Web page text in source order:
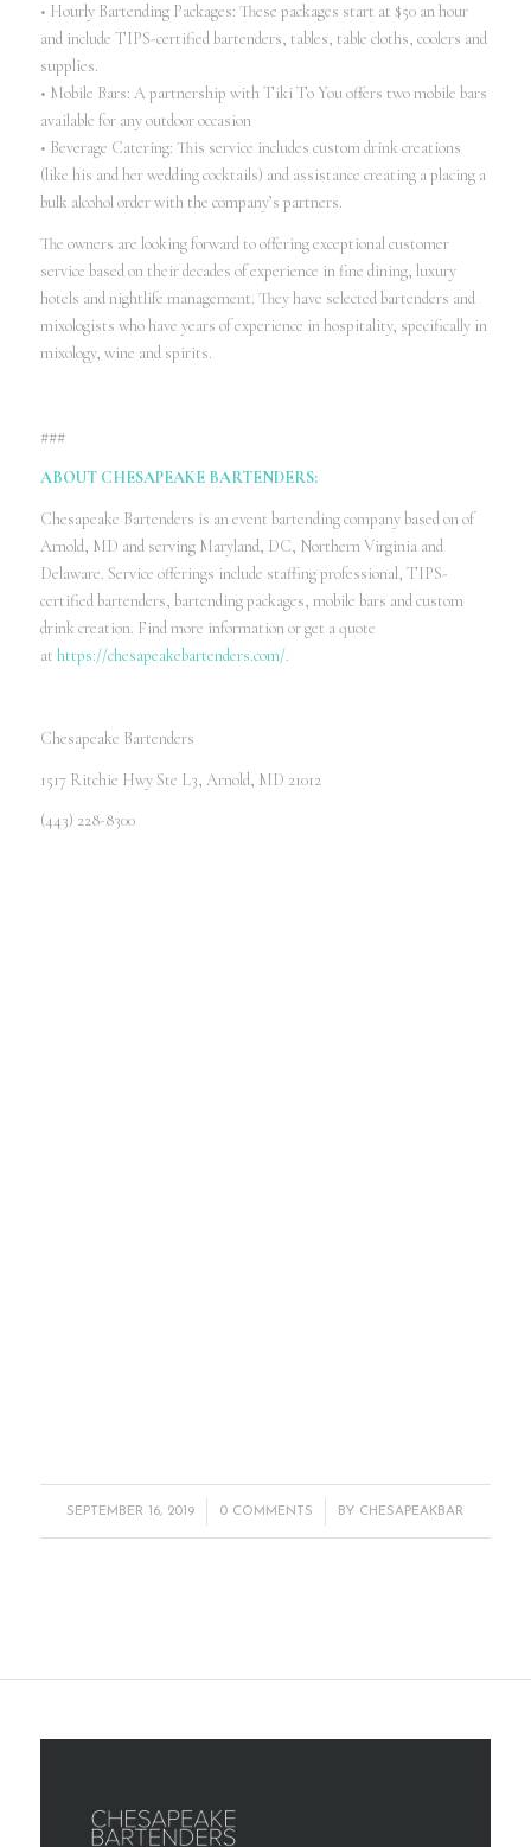
• Hourly Bartending Packages: These packages start at $50 an hour
and include TIPS-certified bartenders, tables, table cloths, coolers and
supplies.
• Mobile Bars: A partnership with Tiki To You offers two mobile bars
available for any outdoor occasion
• Beverage Catering: This service includes custom drink creations
(like his and her wedding cocktails) and assistance creating a placing a
bulk alcohol order with the company’s partners.
The owners are looking forward to offering exceptional customer
service based on their decades of experience in fine dining, luxury
hotels and nightlife management. They have selected bartenders and
mixologists who have years of experience in hospitality, specifically in
mixology, wine and spirits.
###
ABOUT CHESAPEAKE BARTENDERS:
Chesapeake Bartenders is an event bartending company based on of
Arnold, MD and serving Maryland, DC, Northern Virginia and
Delaware. Service offerings include staffing professional, TIPS-
certified bartenders, bartending packages, mobile bars and custom
drink creation. Find more information or get a quote
at https://chesapeakebartenders.com/.
Chesapeake Bartenders
1517 Ritchie Hwy Ste L3, Arnold, MD 21012
(443) 228-8300
SEPTEMBER 16, 2019
/ 0 COMMENTS
/ BY CHESAPEAKBAR